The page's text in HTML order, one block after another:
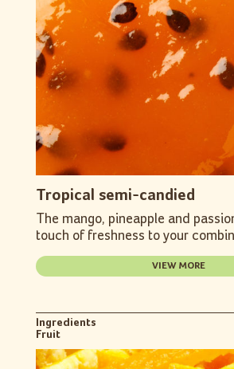
Tropical semi-candied
The mango, pineapple and
touch of freshness to your
VIEW MORE
Ingredients
Fruit